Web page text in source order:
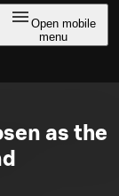
Open mobile
menu
as the